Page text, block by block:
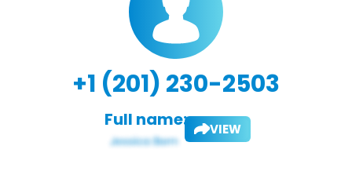
+1 (201) 230-2503
Full name: VIEW